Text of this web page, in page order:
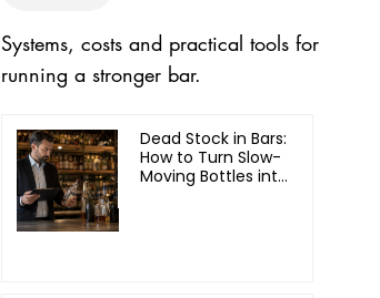
Systems, costs and practical tools for
running a stronger bar.
Dead Stock in Bars:
How to Turn Slow-
Moving Bottles into